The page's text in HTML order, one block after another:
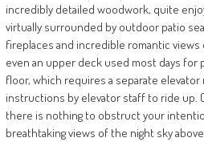
incredibly detailed woodwork, quite
virtually surrounded by outdoor patio
fireplaces and incredible romantic
even an upper deck used most days for
floor, which requires a separate
instructions by elevator staff to ride up.
there is nothing to obstruct your
breathtaking views of the night sky